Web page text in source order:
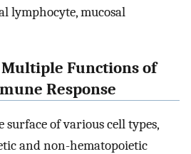
lymphocyte, mucosal
Functions of
Response
of various cell types,
and non-hematopoietic